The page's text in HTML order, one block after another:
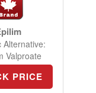
Alternative:
Valproate
PRICE